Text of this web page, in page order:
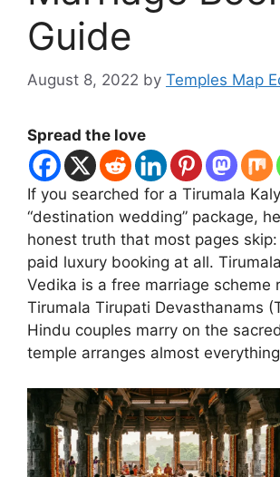
Guide
August 8, 2022 by Temples Map
Spread the love
If you searched for a Tirumala
“destination wedding” package,
honest truth that most pages
paid luxury booking at all.
Vedika is a free marriage scheme
Tirumala Tirupati Devasthanams
Hindu couples marry on the
temple arranges almost